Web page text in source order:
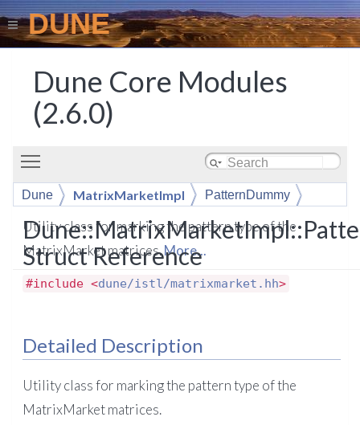
DUNE
Dune Core Modules
(2.6.0)
Dune MatrixMarketImpl PatternDummy
Struct Reference
Utility class for marking the pattern type of the
MatrixMarket matrices.More...
#include <dune/istl/matrixmarket.hh>
Detailed Description
Utility class for marking the pattern type of the
MatrixMarket matrices.